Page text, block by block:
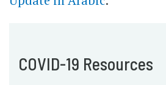
COVID-19 Resources